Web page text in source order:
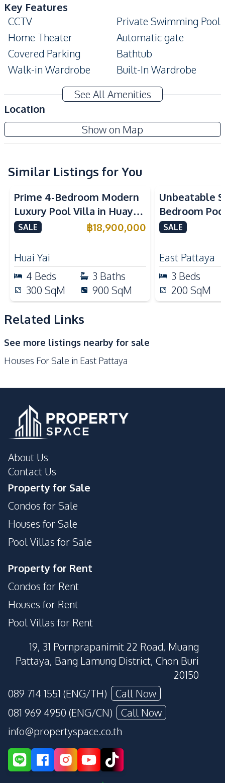
Key Features
CCTV
Private Swimming Pool
Home Theater
Automatic gate
Covered Parking
Bathtub
Walk-in Wardrobe
Built-In Wardrobe
Modern Style
Private Garden
Amenities
Washing Machine
Water Heater
Electricity
Electricity Backup
Sofa
Water Tank
TV
Kitchen
Dish Washer
Microwave
Oven
Refrigerator
Thai Kitchen
European Kitchen
Gas Stoves
Electric Stoves
Kitchen Island
Restaurants
Main Road
Shopping Mall
Shops
Development Facilities
Communal Swimming
Pool
Garden
See All Amenities
Location
Show on Map
Similar Listings for You
Prime 4-Bedroom Modern
Luxury Pool Villa in Huay
Yai – Ideal for Residential
SALE ฿18,900,000
Huai Yai
4 Beds 3 Baths
300 SqM 900 SqM
Unbeatable
Bedroom
Largest Plot
SALE
East Pattaya
3 Beds
200 SqM
Related Links
See more listings nearby for sale
Houses For Sale in East Pattaya
About Us
Contact Us
Property for Sale
Condos for Sale
Houses for Sale
Pool Villas for Sale
Property for Rent
Condos for Rent
Houses for Rent
Pool Villas for Rent
19, 31 Pornprapanimit 22 Road, Muang
Pattaya, Bang Lamung District, Chon Buri
20150
089 714 1551 (ENG/TH)
Call Now
081 969 4950 (ENG/CN)
Call Now
info@propertyspace.co.th